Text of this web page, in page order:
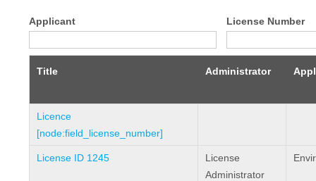
Applicant License Number
Title Administrator
Licence
[node:field_license_number]
License ID 1245
License
Administrator